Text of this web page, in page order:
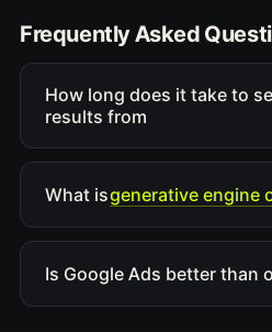
Frequently Asked
How long does it take to
results from
What isgenerative engine
Is Google Ads better than